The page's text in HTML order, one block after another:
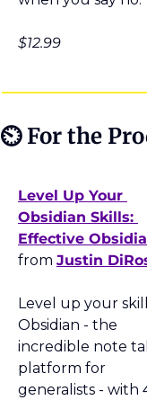
$12.99
⏲ For the
Level Up Your
Obsidian Skills:
Effective
from Justin
Level up your
Obsidian - the
incredible note
platform for
generalists - with